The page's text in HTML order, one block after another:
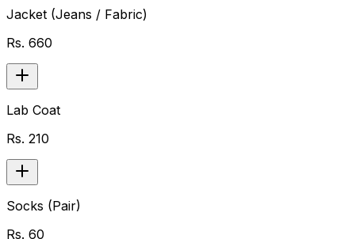
Jacket (Jeans / Fabric)
Rs. 660
Lab Coat
Rs. 210
Socks (Pair)
Rs. 60